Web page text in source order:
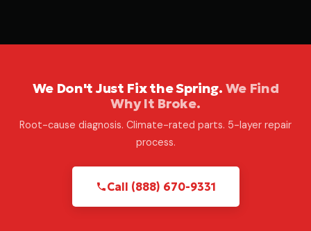
We Don't Just Fix the Spring. We Find
Why It Broke.
Root-cause diagnosis. Climate-rated parts. 5-layer repair
process.
Call (888) 670-9331